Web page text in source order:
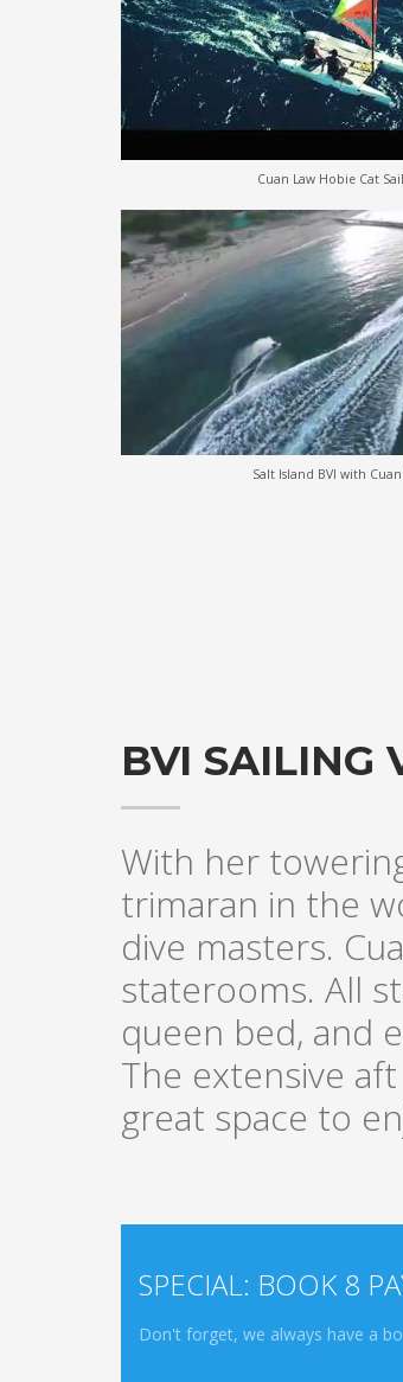
Cuan Law Hobie Cat
Salt Island BVI with Cuan
BVI SAILING
With her
trimaran in the
dive masters.
staterooms. All
queen bed, and
The extensive
great space to
SPECIAL: BOOK 8
Don't forget, we always have a